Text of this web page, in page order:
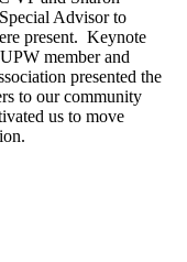
Advisor to
present. Keynote
member and
presented the
to our community
us to move